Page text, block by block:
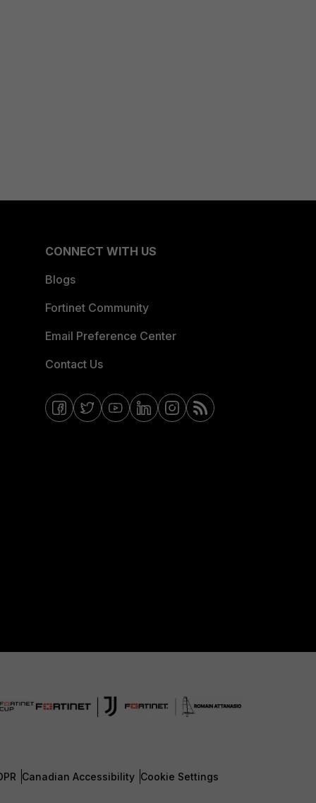
CONNECT WITH US
Blogs
Fortinet Community
Email Preference Center
Contact Us
Canadian Accessibility Cookie Settings